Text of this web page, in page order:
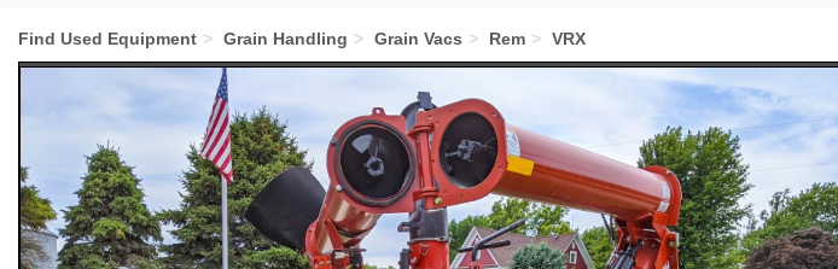
Find Used Equipment Grain Handling Grain Vacs Rem VRX